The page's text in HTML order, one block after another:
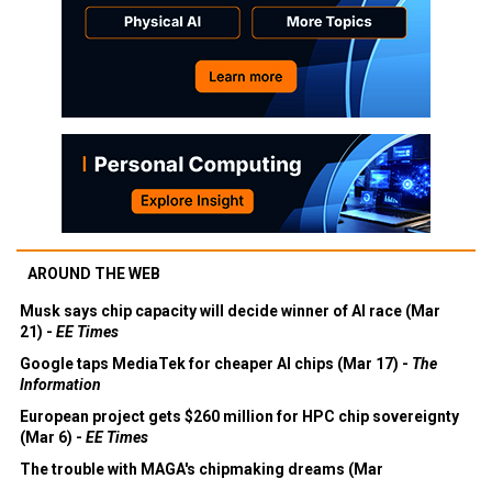
AROUND THE WEB
Musk says chip capacity will decide winner of AI race (Mar
21) - EE Times
Google taps MediaTek for cheaper AI chips (Mar 17) - The
Information
European project gets $260 million for HPC chip sovereignty
(Mar 6) - EE Times
The trouble with MAGA's chipmaking dreams (Mar